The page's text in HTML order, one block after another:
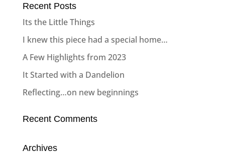
Recent Posts
Its the Little Things
I knew this piece had a special home…
A Few Highlights from 2023
It Started with a Dandelion
Reflecting…on new beginnings
Recent Comments
Archives